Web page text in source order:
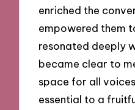
enriched the
empowered them
resonated deeply
became clear to
space for all
essential to a